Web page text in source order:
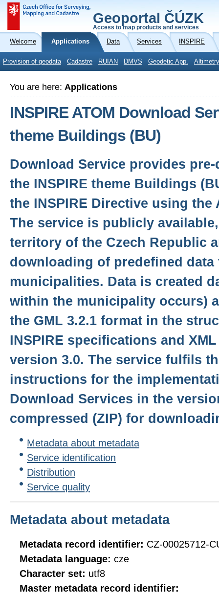
Geoportal ČÚZK
Access to map products and services
Welcome Applications Data Services INSPIRE
Provision of geodata Cadastre RUIAN DMVS Geodetic App.
You are here: Applications
INSPIRE ATOM Download
theme Buildings (BU)
Download Service provides
the INSPIRE theme Buildings
the INSPIRE Directive using the
The service is publicly
territory of the Czech Republic
downloading of predefined
municipalities. Data is created
within the municipality occurs)
the GML 3.2.1 format in the
INSPIRE specifications and
version 3.0. The service fulfils
instructions for the
Download Services in the
compressed (ZIP) for
Metadata about metadata
Service identification
Distribution
Service quality
Metadata about metadata
Metadata record identifier: CZ-00025712-
Metadata language: cze
Character set: utf8
Master metadata record identifier: